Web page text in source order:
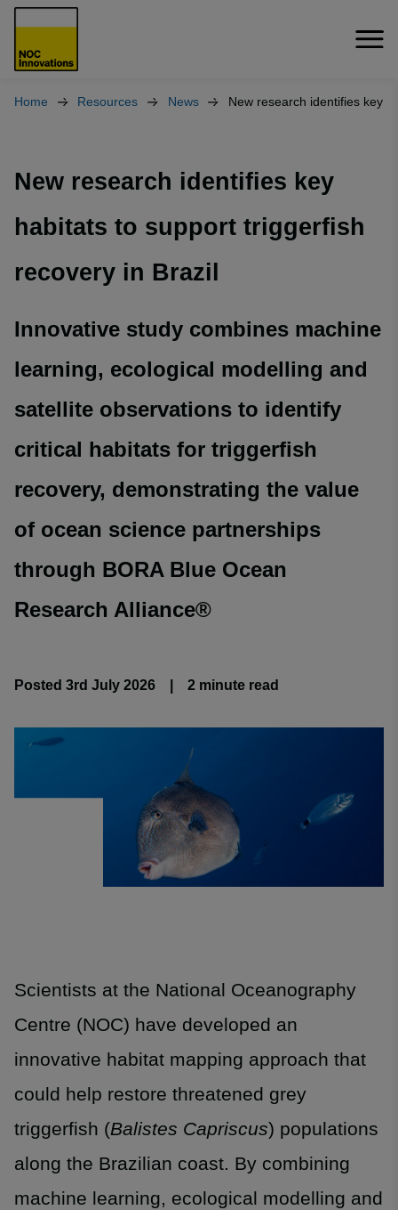
Home Resources News New research identifies key
New research identifies key
habitats to support triggerfish
recovery in Brazil
Innovative study combines machine
learning, ecological modelling and
satellite observations to identify
critical habitats for triggerfish
recovery, demonstrating the value
of ocean science partnerships
through BORA Blue Ocean
Research Alliance®
Posted 3rd July 2026 2 minute read
Scientists at the National Oceanography
Centre (NOC) have developed an
innovative habitat mapping approach that
could help restore threatened grey
triggerfish (Balistes Capriscus) populations
along the Brazilian coast. By combining
machine learning, ecological modelling and